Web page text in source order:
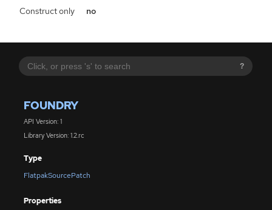
?
FOUNDRY
API Version: 1
Library Version: 1.2.rc
Type
FlatpakSourcePatch
Properties
Construct only
no